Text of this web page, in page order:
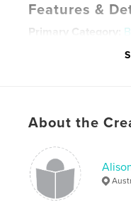
Features &
Primary Category:
Keywords
memory painting
childhood
About the